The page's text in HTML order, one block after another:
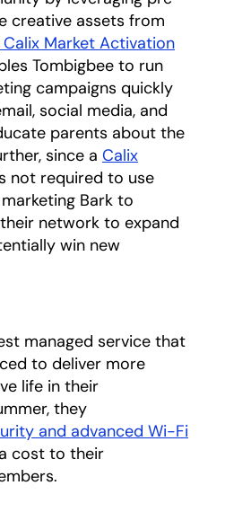
creative assets from
Market Activation
Tombigbee to run
campaigns quickly
social media, and
parents about the
since a Calix
not required to use
Bark to
network to expand
win new
managed service that
to deliver more
life in their
they
and advanced Wi-Fi
new tab
cost to their